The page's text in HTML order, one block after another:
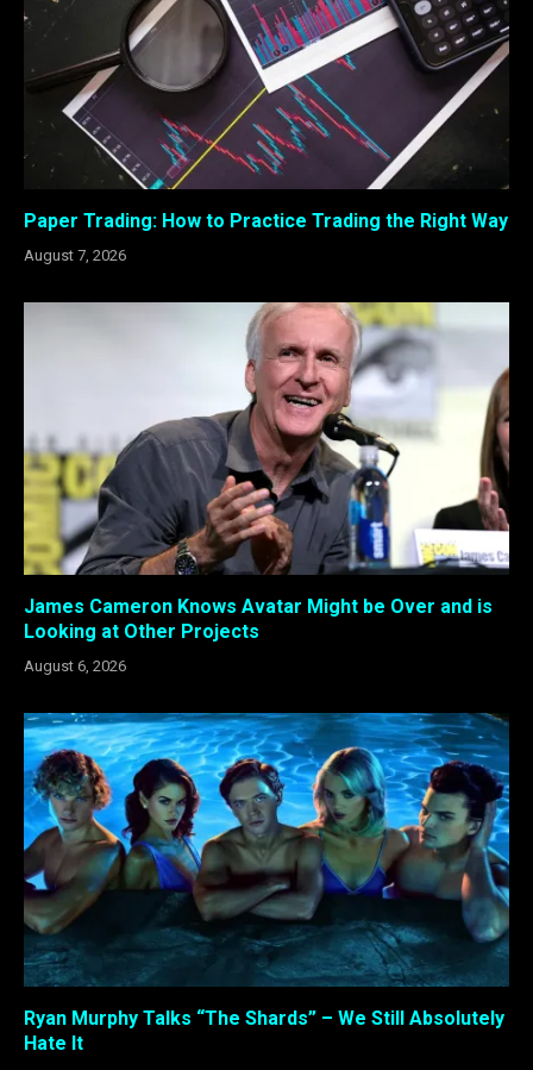
Paper Trading: How to Practice Trading the Right Way
August 7, 2026
James Cameron Knows Avatar Might be Over and is
Looking at Other Projects
August 6, 2026
Ryan Murphy Talks “The Shards” – We Still Absolutely
Hate It